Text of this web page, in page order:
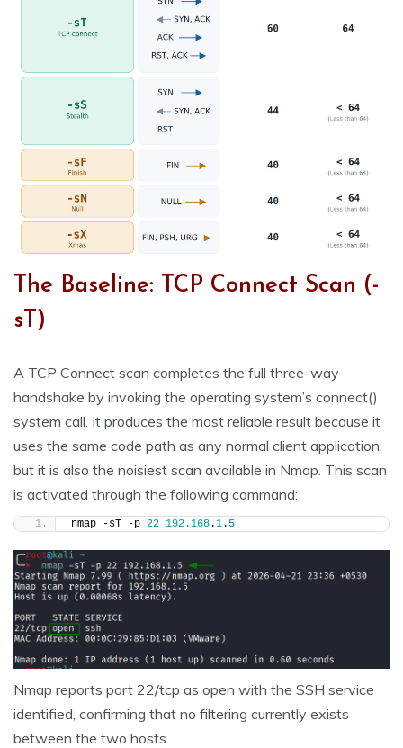
The Baseline: TCP Connect Scan (-
sT)
A TCP Connect scan completes the full three-way
handshake by invoking the operating system’s connect()
system call. It produces the most reliable result because it
uses the same code path as any normal client application,
but it is also the noisiest scan available in Nmap. This scan
is activated through the following command:
nmap -sT -p 22 192.168.1. 5
Nmap reports port 22/tcp as open with the SSH service
identified, confirming that no filtering currently exists
between the two hosts.